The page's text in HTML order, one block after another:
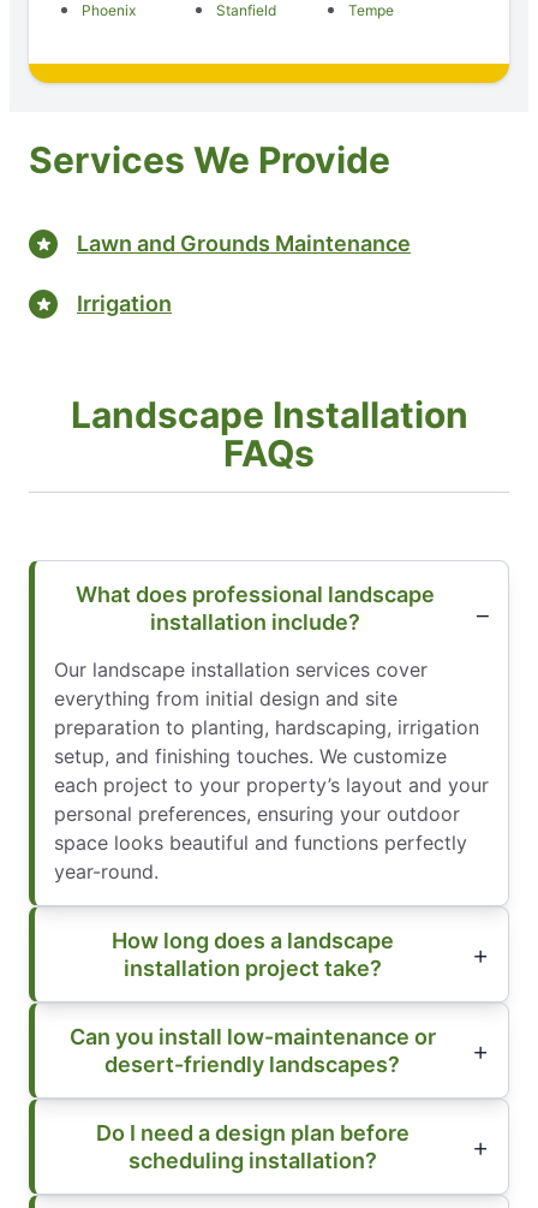
Phoenix
Stanfield Tempe
Services We Provide
Lawn and Grounds Maintenance
Irrigation
Landscape Installation
FAQs
What does professional landscape
installation include?
Our landscape installation services cover
everything from initial design and site
preparation to planting, hardscaping, irrigation
setup, and finishing touches. We customize
each project to your property’s layout and your
personal preferences, ensuring your outdoor
space looks beautiful and functions perfectly
year-round.
How long does a landscape
installation project take?
Can you install low-maintenance or
desert-friendly landscapes?
Do I need a design plan before
scheduling installation?